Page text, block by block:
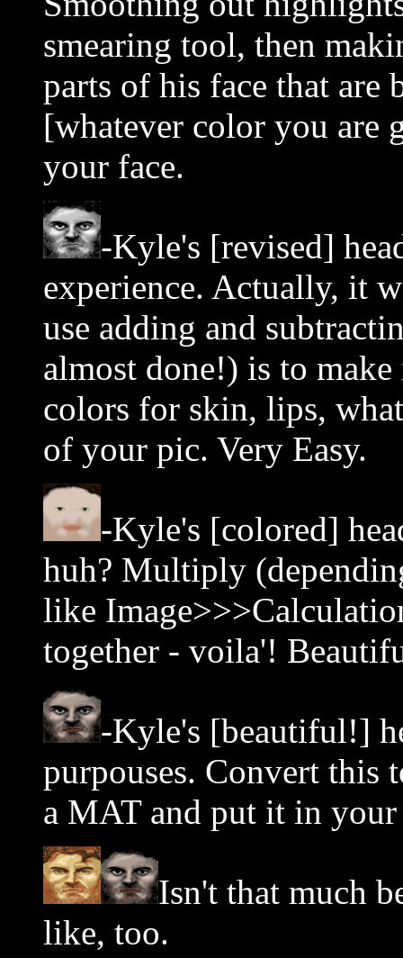
smearing tool, then
parts of his face that are
[whatever color you are
your face.
-Kyle's [revised]
experience. Actually, it
use adding and
almost done!) is to
colors for skin, lips,
of your pic. Very Easy.
-Kyle's [colored]
huh? Multiply
like
together - voila'!
-Kyle's [beautiful!]
purpouses. Convert this
a MAT and put it in
Isn't that much
like, too.